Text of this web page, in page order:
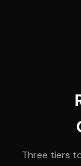
Three tiers